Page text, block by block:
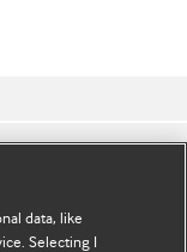
data, like
Selecting I